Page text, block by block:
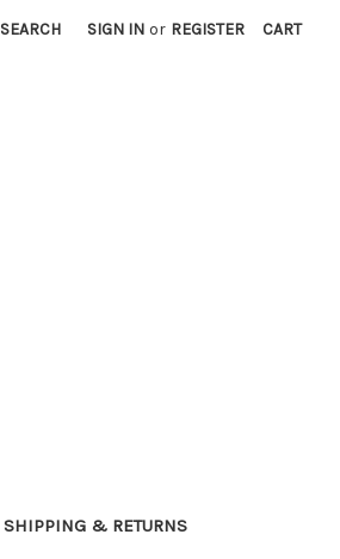
SEARCH SIGN IN or REGISTER CART
SHIPPING & RETURNS